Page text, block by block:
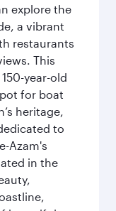
explore the
a vibrant
restaurants
This
year-old
for boat
heritage,
to
Azam's
in the